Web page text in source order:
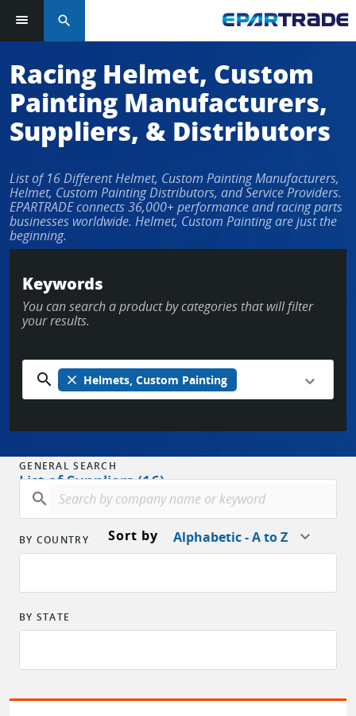
search
Racing Helmet, Custom
Painting Manufacturers,
Suppliers, & Distributors
List of 16 Different Helmet, Custom Painting Manufacturers,
Helmet, Custom Painting Distributors, and Service Providers.
EPARTRADE connects 36,000+ performance and racing parts
businesses worldwide. Helmet, Custom Painting are just the
beginning.
Keywords
You can search a product by categories that will filter
your results.
search close Helmets, Custom Painting
List of Suppliers (16)
Sort by Alphabetic - A to Z
GENERAL SEARCH
search
BY COUNTRY
BY STATE